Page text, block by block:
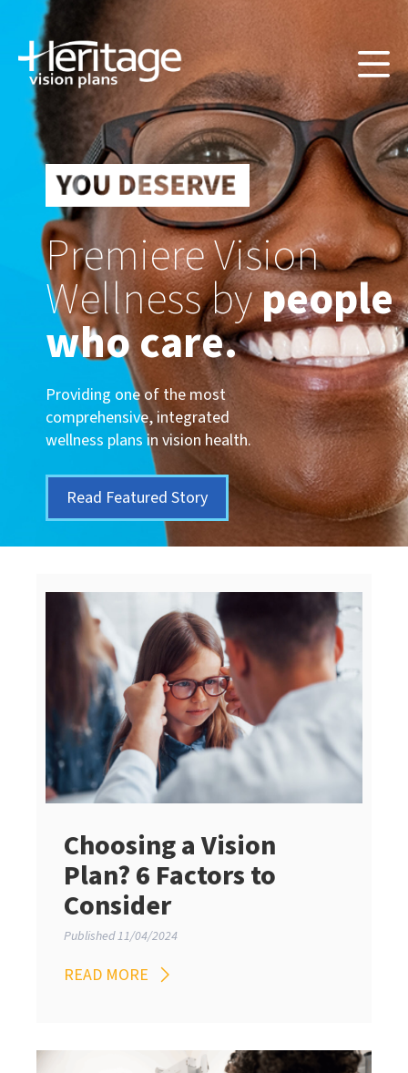
Premiere Vision
Wellness bypeople
who care.
Providing one of the most
comprehensive, integrated
wellness plans in vision health.
Read Featured Story
Choosing a Vision
Plan? 6 Factors to
Consider
Published 11/04/2024
READ MORE